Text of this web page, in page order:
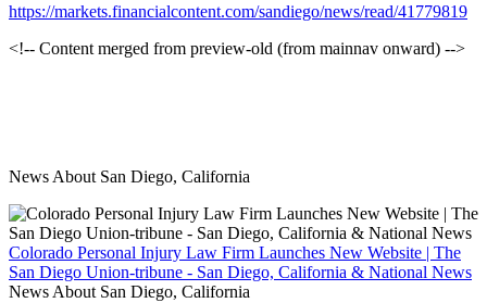
https://markets.financialcontent.com/sandiego/news/read/41779819
<!-- Content merged from preview-old (from mainnav onward) -->
News About San Diego, California
Colorado Personal Injury Law Firm Launches New Website | The
San Diego Union-tribune - San Diego, California & National News
News About San Diego, California